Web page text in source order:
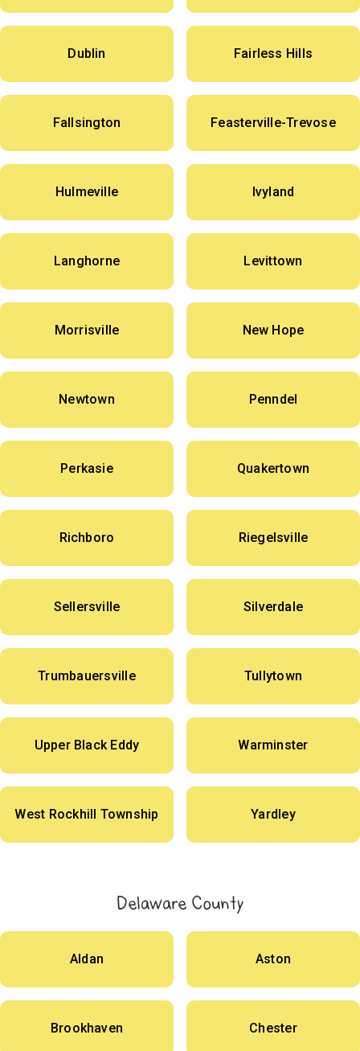
Dublin Fairless Hills
Fallsington Feasterville-Trevose
Hulmeville Ivyland
Langhorne Levittown
Morrisville New Hope
Newtown Penndel
Perkasie Quakertown
Richboro Riegelsville
Sellersville Silverdale
Trumbauersville Tullytown
Upper Black Eddy Warminster
West Rockhill Township Yardley
Delaware County
Aldan Aston
Brookhaven Chester